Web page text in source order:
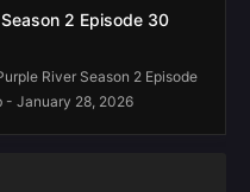
2 Episode 30
River‌ Season 2 Episode
- January 28, 2026